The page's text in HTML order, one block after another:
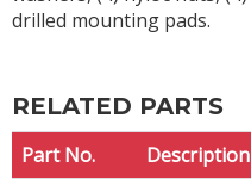
drilled mounting pads.
RELATED PARTS
Part No.
Description